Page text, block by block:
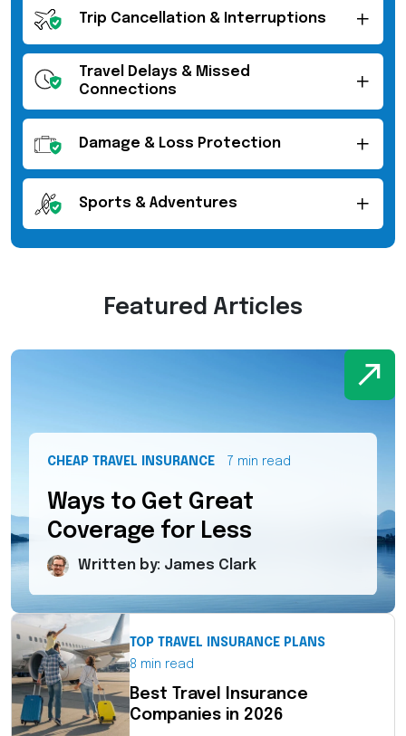
Trip Cancellation & Interruptions
Travel Delays & Missed
Connections
Damage & Loss Protection
Sports & Adventures
Featured Articles
CHEAP TRAVEL INSURANCE 7 min read
Ways to Get Great
Coverage for Less
Written by: James Clark
TOP TRAVEL INSURANCE PLANS
8 min read
Best Travel Insurance
Companies in 2026